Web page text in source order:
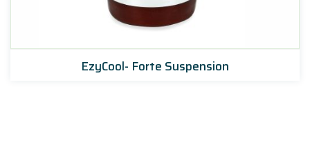
EzyCool- Forte Suspension